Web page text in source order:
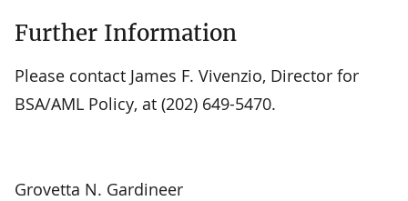
Further Information
Please contact James F. Vivenzio, Director for
BSA/AML Policy, at (202) 649-5470.
Grovetta N. Gardineer